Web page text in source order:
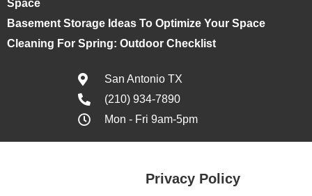
Space
Basement Storage Ideas To Optimize Your Space
Cleaning For Spring: Outdoor Checklist
San Antonio TX
(210) 934-7890
Mon - Fri 9am-5pm
Privacy Policy